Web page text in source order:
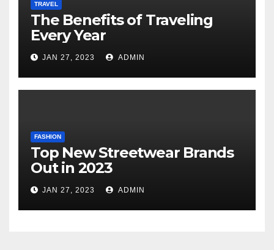
TRAVEL
The Benefits of Traveling
Every Year
JAN 27, 2023 ADMIN
FASHION
Top New Streetwear Brands
Out in 2023
JAN 27, 2023 ADMIN